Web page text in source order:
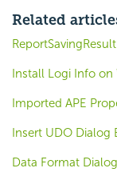
Related
ReportSavingResult
Install Logi Info on
Imported APE
Insert UDO Dialog
Data Format